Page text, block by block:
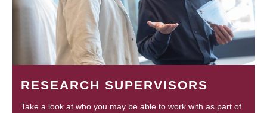
RESEARCH SUPERVISORS
Take a look at who you may be able to work with as part of